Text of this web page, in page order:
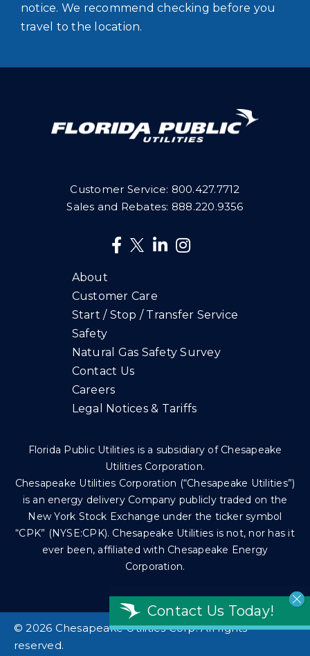
notice. We recommend checking before you
travel to the location.
Customer Service: 800.427.7712
Sales and Rebates: 888.220.9356
About
Customer Care
Start / Stop / Transfer Service
Safety
Natural Gas Safety Survey
Contact Us
Careers
Legal Notices & Tariffs
Florida Public Utilities is a subsidiary of Chesapeake
Utilities Corporation.
Chesapeake Utilities Corporation (“Chesapeake Utilities”)
is an energy delivery Company publicly traded on the
New York Stock Exchange under the ticker symbol
“CPK” (NYSE:CPK). Chesapeake Utilities is not, nor has it
ever been, affiliated with Chesapeake Energy
Corporation.
©2026 Chesapeake Utilities Corp. All rights
reserved.
Contact Us Today!